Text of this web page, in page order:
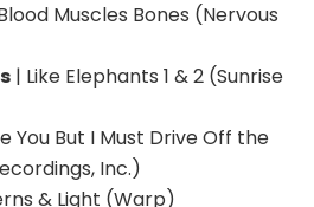
Muscles Bones (Nervous
| Like Elephants 1 & 2 (Sunrise
You But I Must Drive Off the
Inc.)
& Light (Warp)